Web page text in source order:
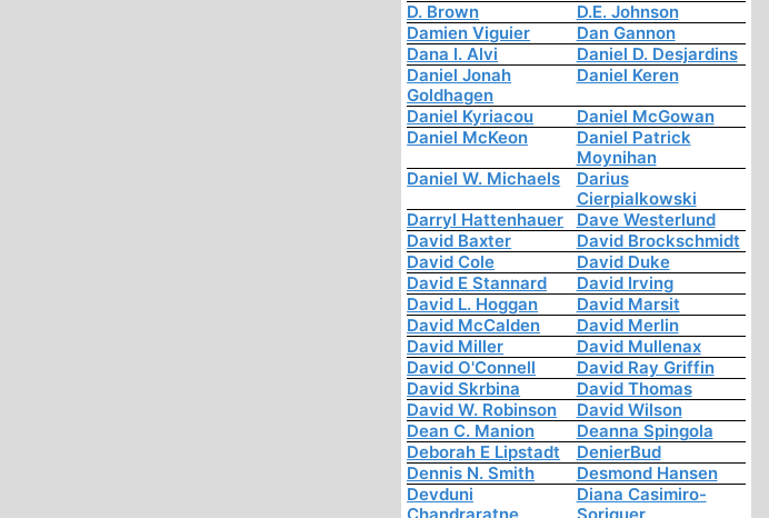
D. Brown
D.E. Johnson
Damien Viguier
Dan Gannon
Dana I. Alvi
Daniel D. Desjardins
Daniel Jonah
Goldhagen
Daniel Keren
Daniel Kyriacou
Daniel McGowan
Daniel McKeon
Daniel Patrick
Moynihan
Daniel W. Michaels
Darius
Cierpialkowski
Darryl Hattenhauer
Dave Westerlund
David Baxter
David Brockschmidt
David Cole
David Duke
David E Stannard
David Irving
David L. Hoggan
David Marsit
David McCalden
David Merlin
David Miller
David Mullenax
David O'Connell
David Ray Griffin
David Skrbina
David Thomas
David W. Robinson
David Wilson
Dean C. Manion
Deanna Spingola
Deborah E Lipstadt
DenierBud
Dennis N. Smith
Desmond Hansen
Devduni
Diana Casimiro-